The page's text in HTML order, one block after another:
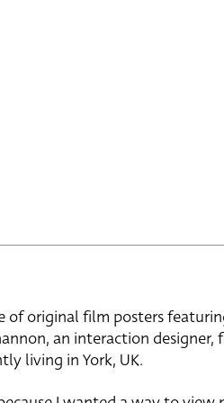
of original film posters
an interaction designer,
living in York, UK.